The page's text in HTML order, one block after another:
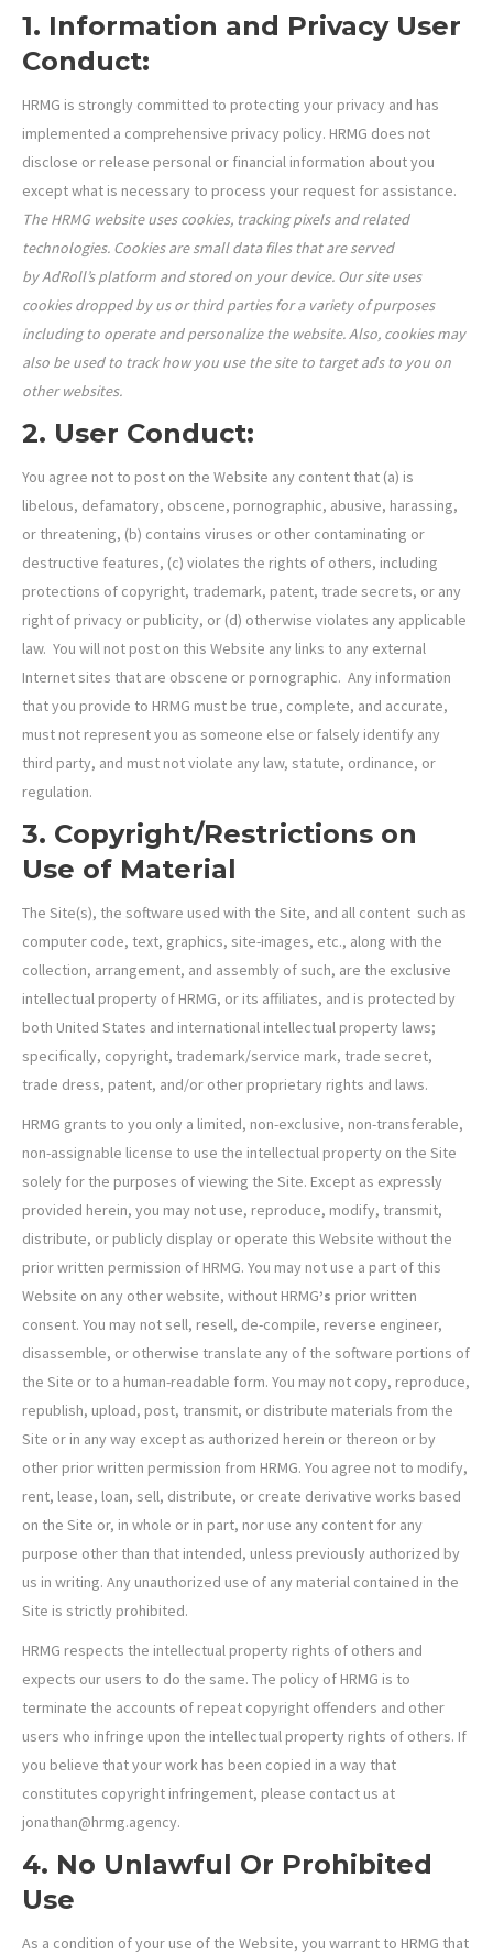
1. Information and Privacy User
Conduct:
HRMG is strongly committed to protecting your privacy and has
implemented a comprehensive privacy policy. HRMG does not
disclose or release personal or financial information about you
except what is necessary to process your request for assistance.
The HRMG website uses cookies, tracking pixels and related
technologies. Cookies are small data files that are served
by AdRoll’s platform and stored on your device. Our site uses
cookies dropped by us or third parties for a variety of purposes
including to operate and personalize the website. Also, cookies may
also be used to track how you use the site to target ads to you on
other websites.
2. User Conduct:
You agree not to post on the Website any content that (a) is
libelous, defamatory, obscene, pornographic, abusive, harassing,
or threatening, (b) contains viruses or other contaminating or
destructive features, (c) violates the rights of others, including
protections of copyright, trademark, patent, trade secrets, or any
right of privacy or publicity, or (d) otherwise violates any applicable
law. You will not post on this Website any links to any external
Internet sites that are obscene or pornographic. Any information
that you provide to HRMG must be true, complete, and accurate,
must not represent you as someone else or falsely identify any
third party, and must not violate any law, statute, ordinance, or
regulation.
3. Copyright/Restrictions on
Use of Material
The Site(s), the software used with the Site, and all content such as
computer code, text, graphics, site-images, etc., along with the
collection, arrangement, and assembly of such, are the exclusive
intellectual property of HRMG, or its affiliates, and is protected by
both United States and international intellectual property laws;
specifically, copyright, trademark/service mark, trade secret,
trade dress, patent, and/or other proprietary rights and laws.
HRMG grants to you only a limited, non-exclusive, non-transferable,
non-assignable license to use the intellectual property on the Site
solely for the purposes of viewing the Site. Except as expressly
provided herein, you may not use, reproduce, modify, transmit,
distribute, or publicly display or operate this Website without the
prior written permission of HRMG. You may not use a part of this
Website on any other website, without HRMG’s prior written
consent. You may not sell, resell, de-compile, reverse engineer,
disassemble, or otherwise translate any of the software portions of
the Site or to a human-readable form. You may not copy, reproduce,
republish, upload, post, transmit, or distribute materials from the
Site or in any way except as authorized herein or thereon or by
other prior written permission from HRMG. You agree not to modify,
rent, lease, loan, sell, distribute, or create derivative works based
on the Site or, in whole or in part, nor use any content for any
purpose other than that intended, unless previously authorized by
us in writing. Any unauthorized use of any material contained in the
Site is strictly prohibited.
HRMG respects the intellectual property rights of others and
expects our users to do the same. The policy of HRMG is to
terminate the accounts of repeat copyright offenders and other
users who infringe upon the intellectual property rights of others. If
you believe that your work has been copied in a way that
constitutes copyright infringement, please contact us at
jonathan@hrmg.agency.
4. No Unlawful Or Prohibited
Use
As a condition of your use of the Website, you warrant to HRMG that